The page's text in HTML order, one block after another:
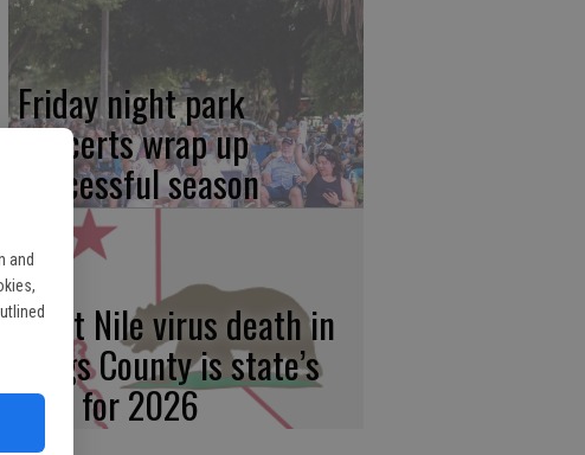
and
Friday night park
concerts wrap up
successful season
West Nile virus death in
Kings County is state’s
first for 2026